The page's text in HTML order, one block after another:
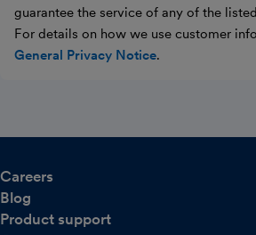
guarantee the service of any of the
For details on how we use customer
General Privacy Notice.
Careers
Blog
Product support